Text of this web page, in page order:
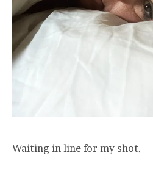
Waiting in line for my shot.